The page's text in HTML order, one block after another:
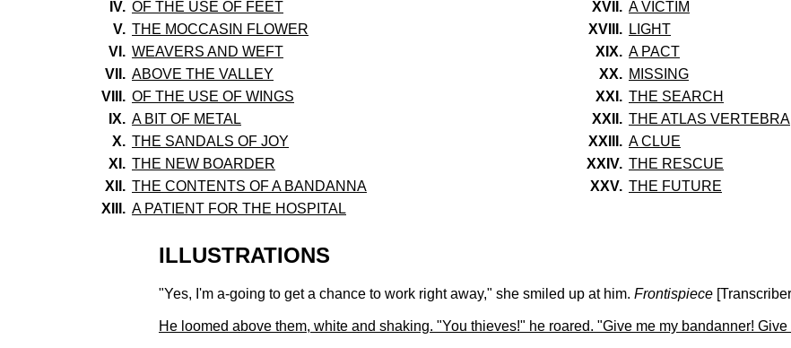
IV. OF THE USE OF FEET XVII. A VICTIM
V. THE MOCCASIN FLOWER XVIII. LIGHT
VI. WEAVERS AND WEFT XIX. A PACT
VII. ABOVE THE VALLEY XX. MISSING
VIII. OF THE USE OF WINGS XXI. THE SEARCH
IX. A BIT OF METAL XXII. THE ATLAS VERTEBRA
X. THE SANDALS OF JOY XXIII. A CLUE
XI. THE NEW BOARDER XXIV. THE RESCUE
XII. THE CONTENTS OF A BANDANNA XXV. THE FUTURE
XIII. A PATIENT FOR THE HOSPITAL
ILLUSTRATIONS
"Yes, I'm a-going to get a chance to work right away," she smiled up at him. Frontispiece
He loomed above them, white and shaking. "You thieves!" he roared. "Give me my bandanner!